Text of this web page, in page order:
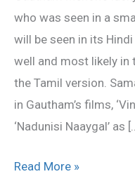
who was seen in a
will be seen in its Hindi
well and most likely in
the Tamil version.
in Gautham’s films,
‘Nadunisi Naaygal’ as
Read More »